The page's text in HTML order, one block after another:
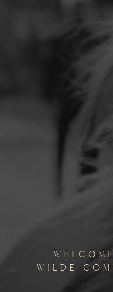
wilde